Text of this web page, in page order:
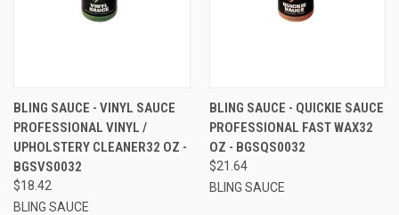
BLING SAUCE - VINYL SAUCE
PROFESSIONAL VINYL /
UPHOLSTERY CLEANER32 OZ -
BGSVS0032
$18.42
BLING SAUCE
BLING SAUCE - QUICKIE SAUCE
PROFESSIONAL FAST WAX32
OZ - BGSQS0032
$21.64
BLING SAUCE